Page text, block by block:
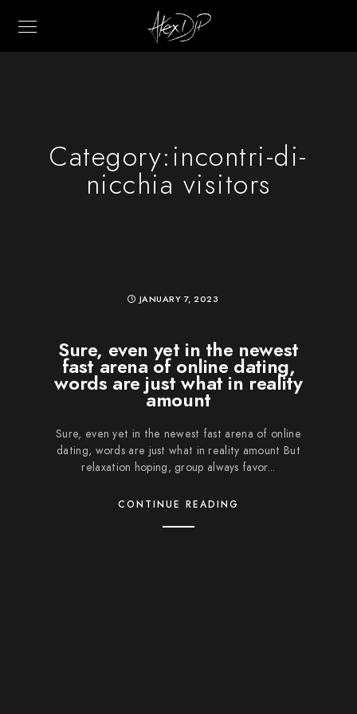
Category:incontri-di-
nicchia visitors
JANUARY 7, 2023
Sure, even yet in the newest
fast arena of online dating,
words are just what in reality
amount
Sure, even yet in the newest fast arena of online
dating, words are just what in reality amount But
relaxation hoping, group always favor...
CONTINUE READING